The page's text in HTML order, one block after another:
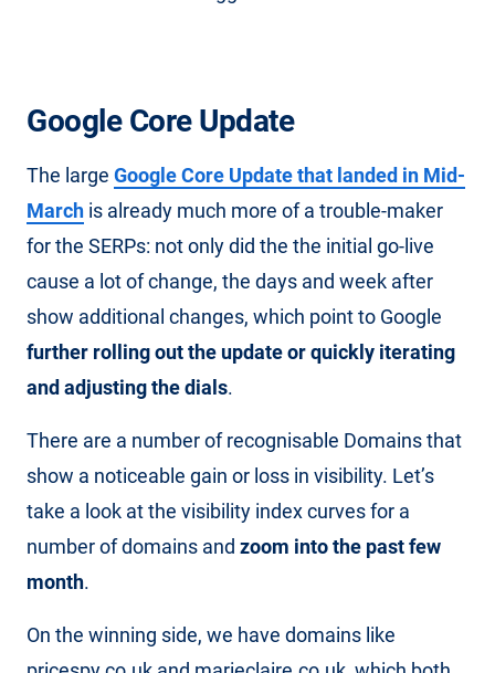
Google Core Update
The large Google Core Update that landed in Mid-
March is already much more of a trouble-maker
for the SERPs: not only did the the initial go-live
cause a lot of change, the days and week after
show additional changes, which point to Google
further rolling out the update or quickly iterating
and adjusting the dials.
There are a number of recognisable Domains that
show a noticeable gain or loss in visibility. Let’s
take a look at the visibility index curves for a
number of domains and zoom into the past few
month.
On the winning side, we have domains like